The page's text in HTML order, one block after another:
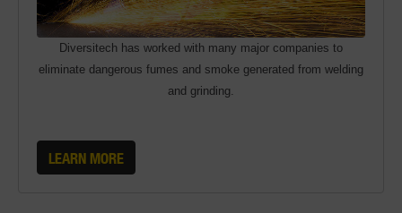
Diversitech has worked with many major companies to
eliminate dangerous fumes and smoke generated from welding
and grinding.
LEARN MORE